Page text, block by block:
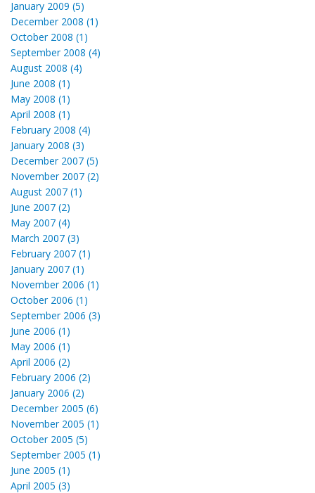
January 2009 (5)
December 2008 (1)
October 2008 (1)
September 2008 (4)
August 2008 (4)
June 2008 (1)
May 2008 (1)
April 2008 (1)
February 2008 (4)
January 2008 (3)
December 2007 (5)
November 2007 (2)
August 2007 (1)
June 2007 (2)
May 2007 (4)
March 2007 (3)
February 2007 (1)
January 2007 (1)
November 2006 (1)
October 2006 (1)
September 2006 (3)
June 2006 (1)
May 2006 (1)
April 2006 (2)
February 2006 (2)
January 2006 (2)
December 2005 (6)
November 2005 (1)
October 2005 (5)
September 2005 (1)
June 2005 (1)
April 2005 (3)